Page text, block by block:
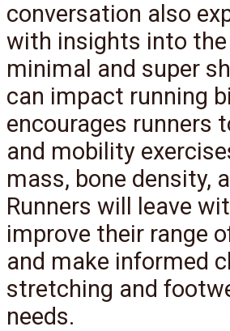
conversation also
with insights into
minimal and super
can impact running
encourages runners
and mobility
mass, bone density,
Runners will leave
improve their range
and make informed
stretching and
needs.